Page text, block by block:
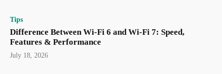
Tips
Difference Between Wi-Fi 6 and Wi-Fi 7: Speed,
Features & Performance
July 18, 2026